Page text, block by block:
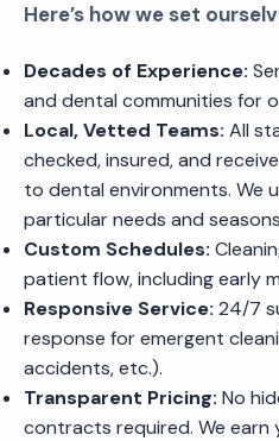
Here’s how we set
Decades of Experience:
and dental communities for
Local, Vetted Teams: All
checked, insured, and
to dental environments. We
particular needs and
Custom Schedules:
patient flow, including early
Responsive Service: 24/7
response for emergent
accidents, etc.).
Transparent Pricing: No
contracts required. We earn